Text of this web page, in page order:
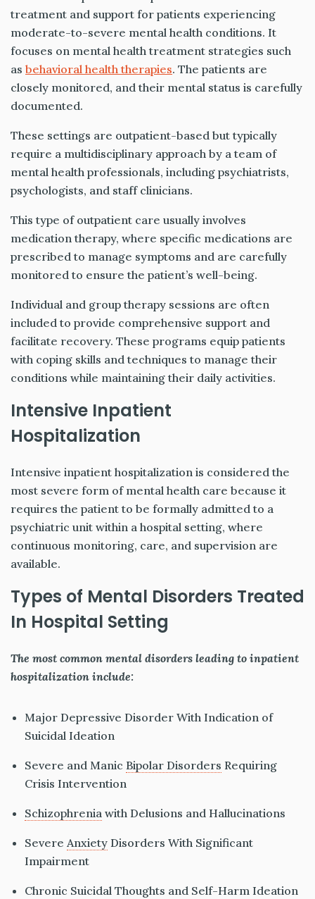
treatment and support for patients experiencing
moderate-to-severe mental health conditions. It
focuses on mental health treatment strategies such
as behavioral health therapies. The patients are
closely monitored, and their mental status is carefully
documented.
These settings are outpatient-based but typically
require a multidisciplinary approach by a team of
mental health professionals, including psychiatrists,
psychologists, and staff clinicians.
This type of outpatient care usually involves
medication therapy, where specific medications are
prescribed to manage symptoms and are carefully
monitored to ensure the patient’s well-being.
Individual and group therapy sessions are often
included to provide comprehensive support and
facilitate recovery. These programs equip patients
with coping skills and techniques to manage their
conditions while maintaining their daily activities.
Intensive Inpatient
Hospitalization
Intensive inpatient hospitalization is considered the
most severe form of mental health care because it
requires the patient to be formally admitted to a
psychiatric unit within a hospital setting, where
continuous monitoring, care, and supervision are
available.
Types of Mental Disorders Treated
In Hospital Setting
The most common mental disorders leading to inpatient
hospitalization include:
Major Depressive Disorder With Indication of
Suicidal Ideation
Severe and Manic Bipolar Disorders Requiring
Crisis Intervention
Schizophrenia with Delusions and Hallucinations
Severe Anxiety Disorders With Significant
Impairment
Chronic Suicidal Thoughts and Self-Harm Ideation